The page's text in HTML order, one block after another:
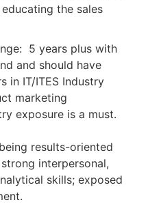
the sales
5 years plus with
and should have
in IT/ITES Industry
marketing
exposure is a must.
results-oriented
interpersonal,
skills; exposed